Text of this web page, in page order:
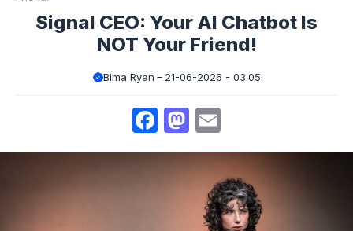
Signal CEO: Your AI Chatbot Is
NOT Your Friend!
Bima Ryan 21-06-2026 - 03.05
Facebook
Mastodon